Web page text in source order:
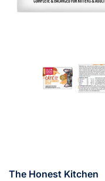
The Honest Kitchen